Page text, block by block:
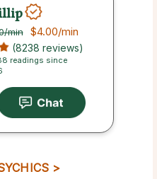
/min $4.00/min
(8238 reviews)
readings since
>